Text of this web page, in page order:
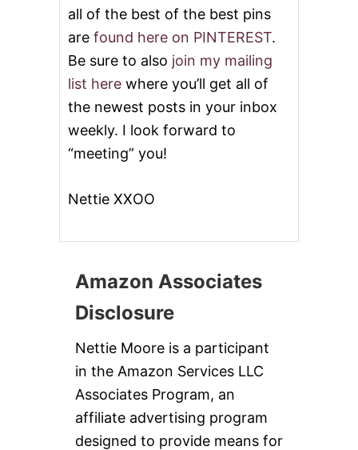
all of the best of the best pins
are found here on PINTEREST.
Be sure to also join my mailing
list here where you’ll get all of
the newest posts in your inbox
weekly. I look forward to
“meeting” you!
Nettie XXOO
Amazon Associates
Disclosure
Nettie Moore is a participant
in the Amazon Services LLC
Associates Program, an
affiliate advertising program
designed to provide means for